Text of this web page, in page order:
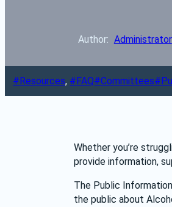
Author: Administrator
Resources, FAQ Committees
Whether you’re
provide information,
The Public
the public about